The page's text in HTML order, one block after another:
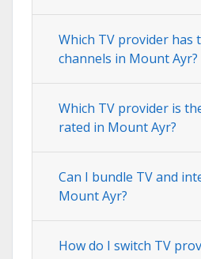
Which TV provider has
channels in Mount Ayr?
Which TV provider is
rated in Mount Ayr?
Can I bundle TV and
Mount Ayr?
How do I switch TV